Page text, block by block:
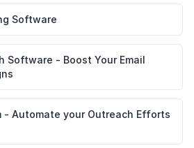
Software
Software - Boost Your Email
- Automate your Outreach Efforts